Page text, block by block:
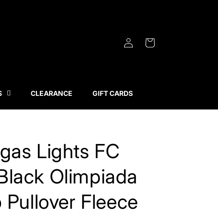
CLEARANCE GIFT CARDS
Log
in
Cart
Lights FC
Olimpiada
Pullover Fleece